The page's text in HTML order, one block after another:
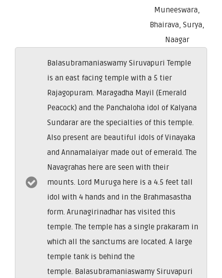
Muneeswara,
Bhairava, Surya,
Naagar
Balasubramaniaswamy Siruvapuri Temple
is an east facing temple with a 5 tier
Rajagopuram. Maragadha Mayil (Emerald
Peacock) and the Panchaloha idol of Kalyana
Sundarar are the specialties of this temple.
Also present are beautiful idols of Vinayaka
and Annamalaiyar made out of emerald. The
Navagrahas here are seen with their
mounts. Lord Muruga here is a 4.5 feet tall
idol with 4 hands and in the Brahmasastha
form. Arunagirinadhar has visited this
temple. The temple has a single prakaram in
which all the sanctums are located. A large
temple tank is behind the
temple. Balasubramaniaswamy Siruvapuri